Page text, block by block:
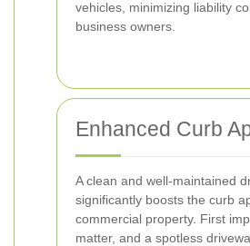
vehicles, minimizing liability
business owners.
Enhanced Curb
A clean and well-maintained
significantly boosts the curb
commercial property. First
matter, and a spotless